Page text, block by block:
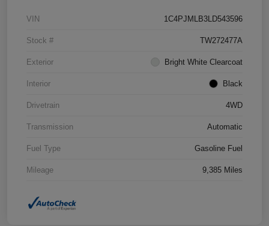
VIN 1C4PJMLB3LD543596
Stock # TW272477A
Exterior Bright White Clearcoat
Interior Black
Drivetrain 4WD
Transmission Automatic
Fuel Type Gasoline Fuel
Mileage 9,385 Miles